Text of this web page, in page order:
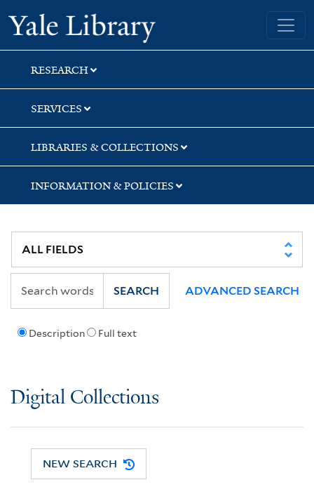
Skip
to
search
Skip
to
main
content
Yale University Library
RESEARCH
SERVICES
LIBRARIES & COLLECTIONS
INFORMATION & POLICIES
Description Full text
SEARCH ADVANCED SEARCH
Digital Collections
NEW SEARCH